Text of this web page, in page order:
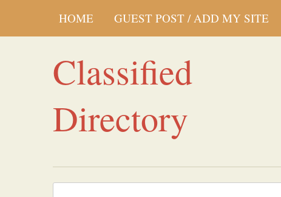
HOME GUEST POST / ADD MY SITE
Classified
Directory